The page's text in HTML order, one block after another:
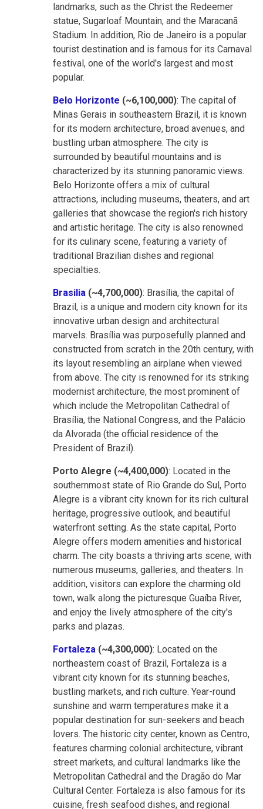
landmarks, such as the Christ the Redeemer
statue, Sugarloaf Mountain, and the Maracanã
Stadium. In addition, Rio de Janeiro is a popular
tourist destination and is famous for its Carnaval
festival, one of the world's largest and most
popular.
Belo Horizonte (~6,100,000): The capital of
Minas Gerais in southeastern Brazil, it is known
for its modern architecture, broad avenues, and
bustling urban atmosphere. The city is
surrounded by beautiful mountains and is
characterized by its stunning panoramic views.
Belo Horizonte offers a mix of cultural
attractions, including museums, theaters, and art
galleries that showcase the region's rich history
and artistic heritage. The city is also renowned
for its culinary scene, featuring a variety of
traditional Brazilian dishes and regional
specialties.
Brasilia (~4,700,000): Brasília, the capital of
Brazil, is a unique and modern city known for its
innovative urban design and architectural
marvels. Brasília was purposefully planned and
constructed from scratch in the 20th century, with
its layout resembling an airplane when viewed
from above. The city is renowned for its striking
modernist architecture, the most prominent of
which include the Metropolitan Cathedral of
Brasília, the National Congress, and the Palácio
da Alvorada (the official residence of the
President of Brazil).
Porto Alegre (~4,400,000): Located in the
southernmost state of Rio Grande do Sul, Porto
Alegre is a vibrant city known for its rich cultural
heritage, progressive outlook, and beautiful
waterfront setting. As the state capital, Porto
Alegre offers modern amenities and historical
charm. The city boasts a thriving arts scene, with
numerous museums, galleries, and theaters. In
addition, visitors can explore the charming old
town, walk along the picturesque Guaíba River,
and enjoy the lively atmosphere of the city's
parks and plazas.
Fortaleza (~4,300,000): Located on the
northeastern coast of Brazil, Fortaleza is a
vibrant city known for its stunning beaches,
bustling markets, and rich culture. Year-round
sunshine and warm temperatures make it a
popular destination for sun-seekers and beach
lovers. The historic city center, known as Centro,
features charming colonial architecture, vibrant
street markets, and cultural landmarks like the
Metropolitan Cathedral and the Dragão do Mar
Cultural Center. Fortaleza is also famous for its
cuisine, fresh seafood dishes, and regional